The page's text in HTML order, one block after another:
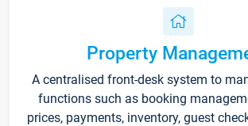
Property
A centralised front-desk system to
functions such as booking
prices, payments, inventory, guest